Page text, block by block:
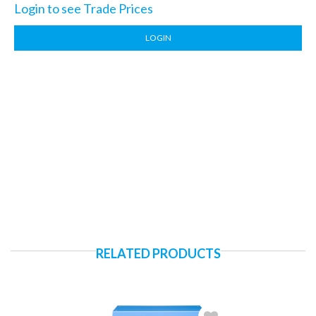
Login to see Trade Prices
LOGIN
RELATED PRODUCTS